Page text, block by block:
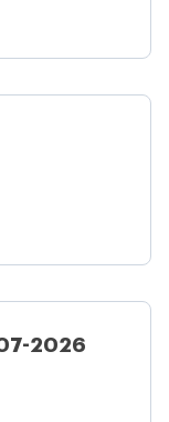
2026